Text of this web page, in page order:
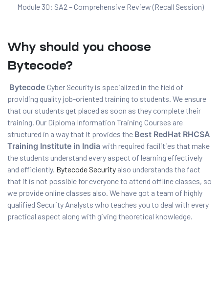
Module 30: SA2 – Comprehensive Review (Recall Session)
Why should you choose
Bytecode?
Bytecode Cyber Security is specialized in the field of
providing quality job-oriented training to students. We ensure
that our students get placed as soon as they complete their
training. Our Diploma Information Training Courses are
structured in a way that it provides the Best RedHat RHCSA
Training Institute in India with required facilities that make
the students understand every aspect of learning effectively
and efficiently. Bytecode Security also understands the fact
that it is not possible for everyone to attend offline classes, so
we provide online classes also. We have got a team of highly
qualified Security Analysts who teaches you to deal with every
practical aspect along with giving theoretical knowledge.